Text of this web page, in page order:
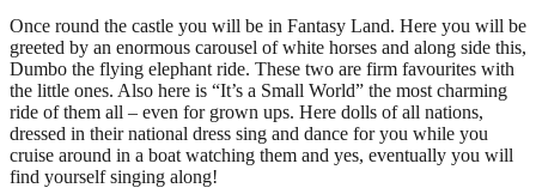
Once round the castle you will be in Fantasy Land. Here you will be
greeted by an enormous carousel of white horses and along side this,
Dumbo the flying elephant ride. These two are firm favourites with
the little ones. Also here is “It’s a Small World” the most charming
ride of them all – even for grown ups. Here dolls of all nations,
dressed in their national dress sing and dance for you while you
cruise around in a boat watching them and yes, eventually you will
find yourself singing along!